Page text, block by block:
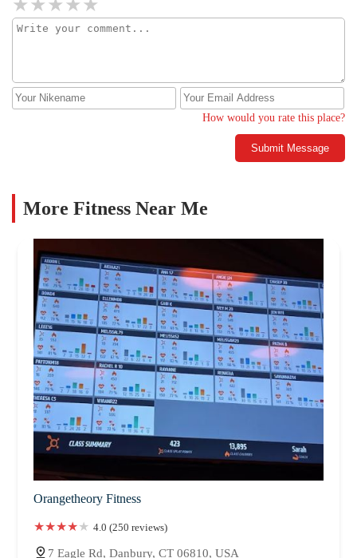
How would you rate this place?
Submit Message
More Fitness Near Me
Orangetheory Fitness
4.0 (250 reviews)
7 Eagle Rd, Danbury, CT 06810, USA